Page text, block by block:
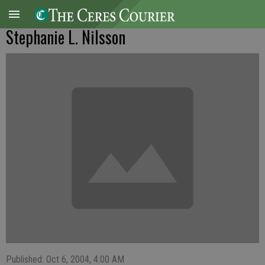
Stephanie L. Nilsson
Published: Oct 6, 2004, 4:00 AM